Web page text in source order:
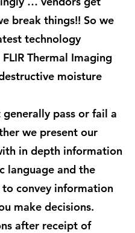
break things!! So we
technology
Thermal Imaging
moisture
generally pass or fail a
we present our
in depth information
language and the
convey information
make decisions.
after receipt of